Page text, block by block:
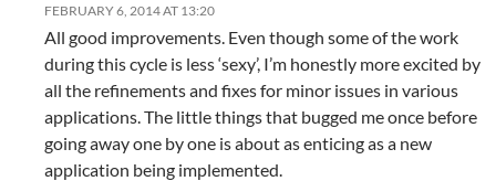
FEBRUARY 6, 2014 AT 13:20
All good improvements. Even though some of the work
during this cycle is less ‘sexy’, I’m honestly more excited by
all the refinements and fixes for minor issues in various
applications. The little things that bugged me once before
going away one by one is about as enticing as a new
application being implemented.